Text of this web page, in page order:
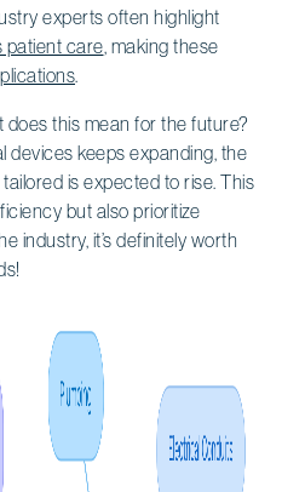
experts often highlight
patient care, making these
.
does this mean for the future?
devices keeps expanding, the
is expected to rise. This
but also prioritize
industry, it’s definitely worth